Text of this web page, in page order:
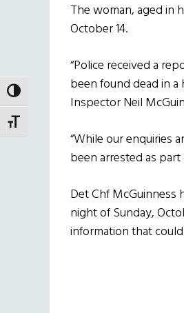
TOGGLE HIGH CONTRAST
TOGGLE FONT SIZE
The woman, aged in
October 14.
“Police received a
been found dead in a
Inspector Neil
“While our enquiries
been arrested as
Det Chf McGuinness
night of Sunday,
information that